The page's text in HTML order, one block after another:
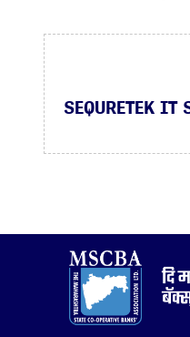
SEQURETEK IT